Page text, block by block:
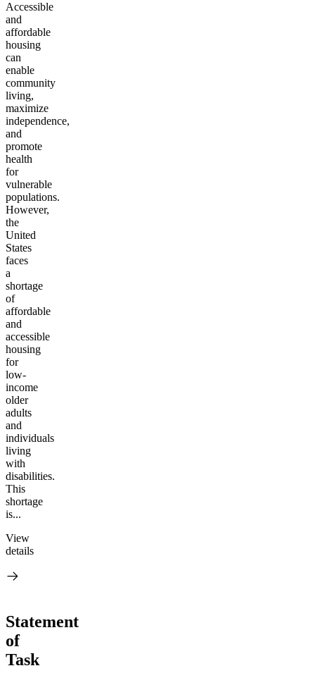
Accessible
and
affordable
housing
can
enable
community
living,
maximize
independence,
and
promote
health
for
vulnerable
populations.
However,
the
United
States
faces
a
shortage
of
affordable
and
accessible
housing
for
low-
income
older
adults
and
individuals
living
with
disabilities.
This
shortage
is...
View
details
Statement
of
Task